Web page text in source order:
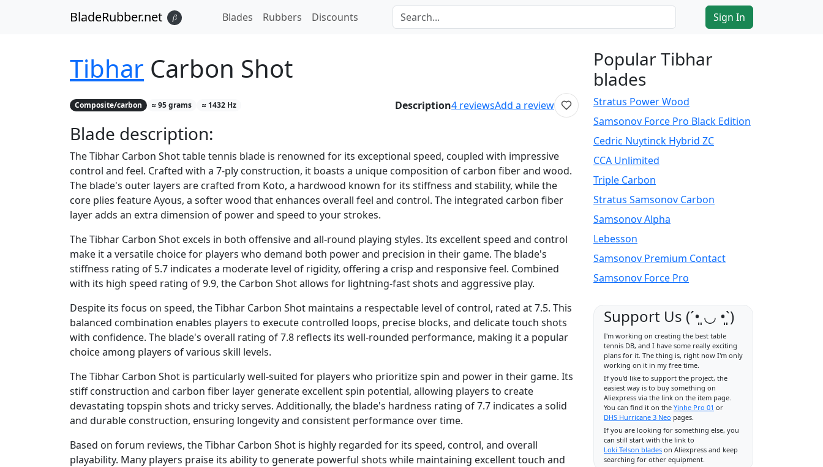
BladeRubber.net 𝛽 Blades Rubbers Discounts Sign In
Tibhar Carbon Shot
Composite/carbon ≈95grams ≈ 1432Hz Description4 reviewsAdd a review
Blade description:
The Tibhar Carbon Shot table tennis blade is renowned for its exceptional speed, coupled with impressive
control and feel. Crafted with a 7-ply construction, it boasts a unique composition of carbon fiber and wood.
The blade's outer layers are crafted from Koto, a hardwood known for its stiffness and stability, while the
core plies feature Ayous, a softer wood that enhances overall feel and control. The integrated carbon fiber
layer adds an extra dimension of power and speed to your strokes.
The Tibhar Carbon Shot excels in both offensive and all-round playing styles. Its excellent speed and control
make it a versatile choice for players who demand both power and precision in their game. The blade's
stiffness rating of 5.7 indicates a moderate level of rigidity, offering a crisp and responsive feel. Combined
with its high speed rating of 9.9, the Carbon Shot allows for lightning-fast shots and aggressive play.
Despite its focus on speed, the Tibhar Carbon Shot maintains a respectable level of control, rated at 7.5. This
balanced combination enables players to execute controlled loops, precise blocks, and delicate touch shots
with confidence. The blade's overall rating of 7.8 reflects its well-rounded performance, making it a popular
choice among players of various skill levels.
The Tibhar Carbon Shot is particularly well-suited for players who prioritize spin and power in their game. Its
stiff construction and carbon fiber layer generate excellent spin potential, allowing players to create
devastating topspin shots and tricky serves. Additionally, the blade's hardness rating of 7.7 indicates a solid
and durable construction, ensuring longevity and consistent performance over time.
Based on forum reviews, the Tibhar Carbon Shot is highly regarded for its speed, control, and overall
playability. Many players praise its ability to generate powerful shots while maintaining excellent touch and
Popular Tibhar
blades
Stratus Power Wood
Samsonov Force Pro Black Edition
Cedric Nuytinck Hybrid ZC
CCA Unlimited
Triple Carbon
Stratus Samsonov Carbon
Samsonov Alpha
Lebesson
Samsonov Premium Contact
Samsonov Force Pro
Support Us (ˊ•͈ ◡ •͈ˋ)
I'm working on creating the best table
tennis DB, and I have some really exciting
plans for it. The thing is, right now I'm only
working on it in my free time.
If you'd like to support the project, the
easiest way is to buy something on
Aliexpress via the link on the item page.
You can find it on the Yinhe Pro 01 or
DHS Hurricane 3 Neo pages.
If you are looking for something else, you
can still start with the link to
Loki Telson blades on Aliexpress and keep
searching for other equipment.